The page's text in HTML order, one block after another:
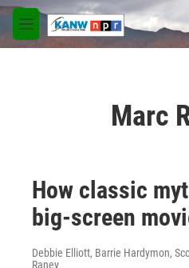
Skip to main content
M
e
Marc
How classic
big-screen
Debbie Elliott, Barrie Hardymon,
Raney